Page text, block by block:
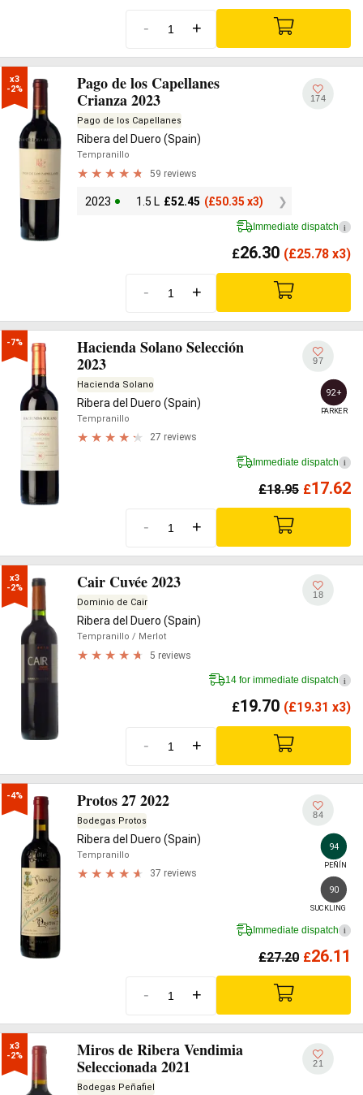
- +
x3
-2%
Pago de los Capellanes
Crianza 2023
Pago de los Capellanes
Ribera del Duero (Spain)
Tempranillo
59 reviews
2023 1.5 L £52.45 (£50.35 x3)
174
Immediate dispatch i
£26.30 (£25.78 x3)
- +
-7%
Hacienda Solano Selección
2023
Hacienda Solano
Ribera del Duero (Spain)
Tempranillo
27 reviews
97
92+
PARKER
Immediate dispatch i
£18.95 £17.62
- +
x3
-2%
Cair Cuvée 2023
Dominio de Cair
Ribera del Duero (Spain)
Tempranillo / Merlot
5 reviews
18
14 for immediate dispatch i
£19.70 (£19.31 x3)
- +
-4% Protos 27 2022
Bodegas Protos
Ribera del Duero (Spain)
Tempranillo
37 reviews
84
94
PEÑÍN
90
SUCKLING
Immediate dispatch i
£27.20 £26.11
- +
x3
-2%
Miros de Ribera Vendimia
Seleccionada 2021
Bodegas Peñafiel
21